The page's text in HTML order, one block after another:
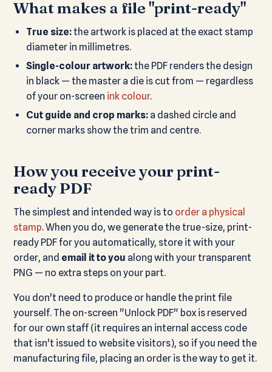
What makes a file "print-ready"
True size:the artwork is placed at the exact stamp
diameter in millimetres.
Single-colour artwork:the PDF renders the design
in black — the master a die is cut from — regardless
of your on-screen ink colour.
Cut guide and crop marks:a dashed circle and
corner marks show the trim and centre.
How you receive your print-
ready PDF
The simplest and intended way is to order a physical
stamp. When you do, we generate the true-size, print-
ready PDF for you automatically, store it with your
order, and email it to you along with your transparent
PNG — no extra steps on your part.
You don't need to produce or handle the print file
yourself. The on-screen "Unlock PDF" box is reserved
for our own staff (it requires an internal access code
that isn't issued to website visitors), so if you need the
manufacturing file, placing an order is the way to get it.